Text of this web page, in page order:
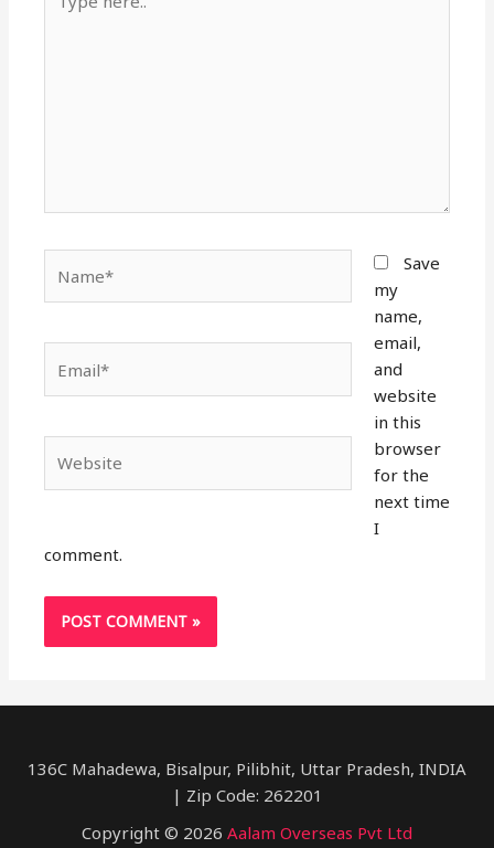
here..
Save
my
name,
email,
and
website
in this
browser
for the
next time
I
comment.
136C Mahadewa, Bisalpur, Pilibhit, Uttar Pradesh, INDIA
| Zip Code: 262201
Copyright © 2026 Aalam Overseas Pvt Ltd